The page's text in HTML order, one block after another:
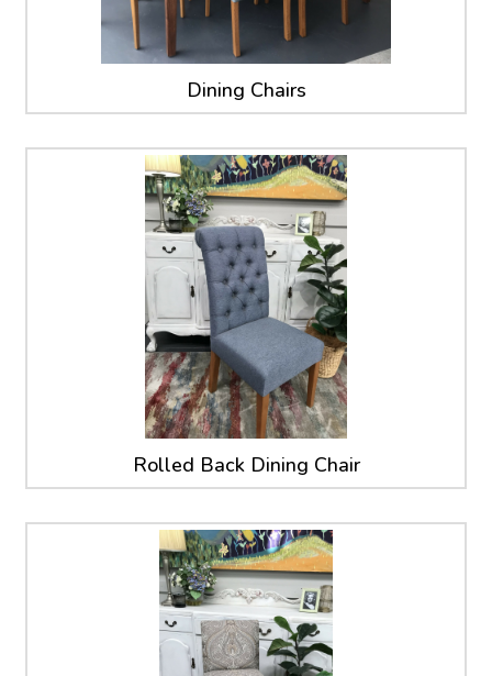
Dining Chairs
Rolled Back Dining Chair